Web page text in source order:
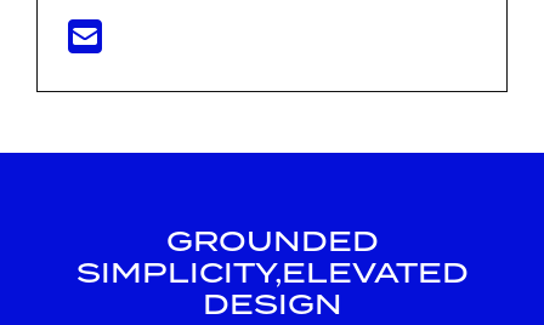
GROUNDED
SIMPLICITY,ELEVATED
DESIGN